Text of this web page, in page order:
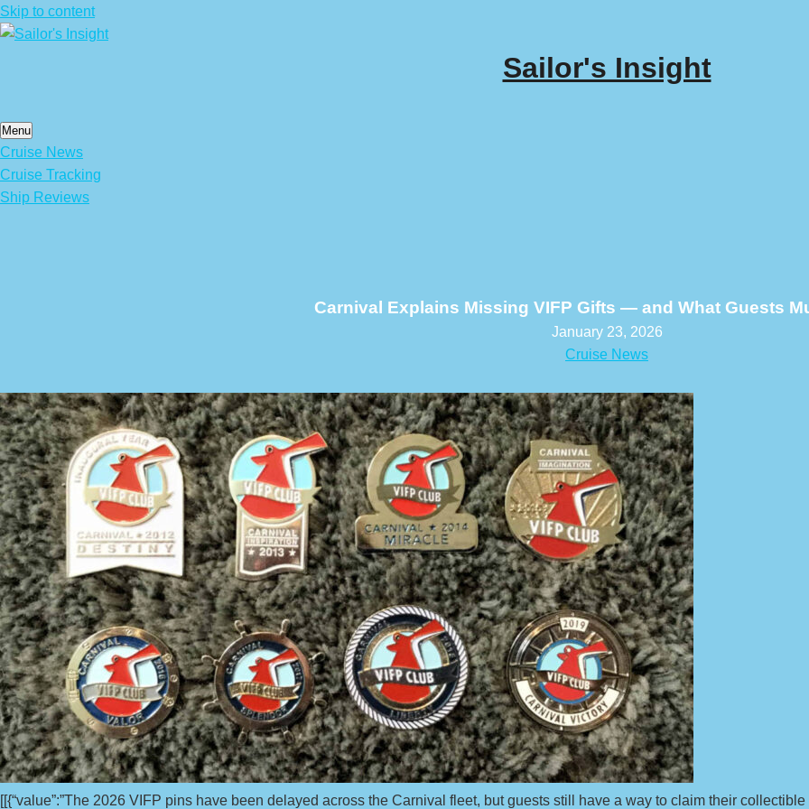
Skip to content
Sailor's Insight
Menu
Cruise News
Cruise Tracking
Ship Reviews
Carnival Explains Missing VIFP Gifts — and What Guests
January 23, 2026
Cruise News
[[{“value”:”The 2026 VIFP pins have been delayed across the Carnival fleet, but guests still have a way to claim their collectible